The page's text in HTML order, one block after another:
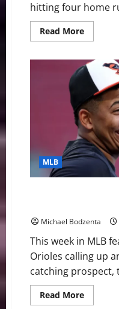
hitting four home
Read MoreRead
more
Weekly
Digest:
MVP
Hits
4
Homers
in
One
Game,
Waiver
Wire
Pickups
MLB
Michael Bodzenta
This week in MLB
Orioles calling up
catching prospect,
Read MoreRead
more